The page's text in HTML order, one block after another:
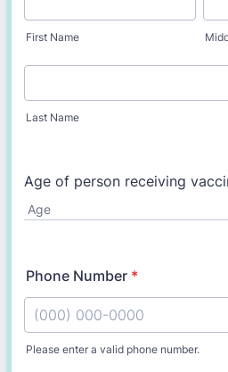
First Name
Last Name
Age of person receiving
Age
Phone Number *
Please enter a valid phone number.